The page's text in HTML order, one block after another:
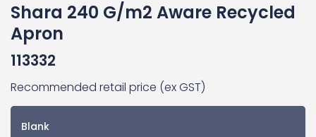
Shara 240 G/m2 Aware Recycled
Apron
113332
Recommended retail price (ex GST)
Blank